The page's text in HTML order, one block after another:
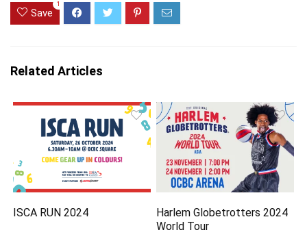
Save
1
Related Articles
ISCA RUN 2024
Harlem Globetrotters 2024
World Tour